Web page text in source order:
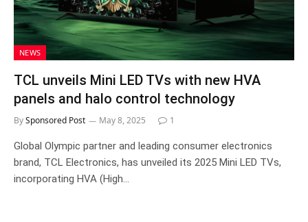
NEWS
TCL unveils Mini LED TVs with new HVA
panels and halo control technology
BySponsored Post May 8, 2025 1
Global Olympic partner and leading consumer electronics
brand, TCL Electronics, has unveiled its 2025 Mini LED TVs,
incorporating HVA (High…